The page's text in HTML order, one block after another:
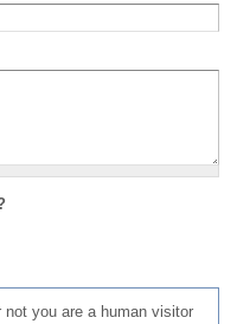
you are a human visitor